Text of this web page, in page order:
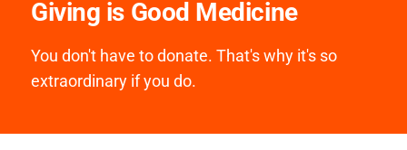
Giving is Good Medicine
You don't have to donate. That's why it's so
extraordinary if you do.